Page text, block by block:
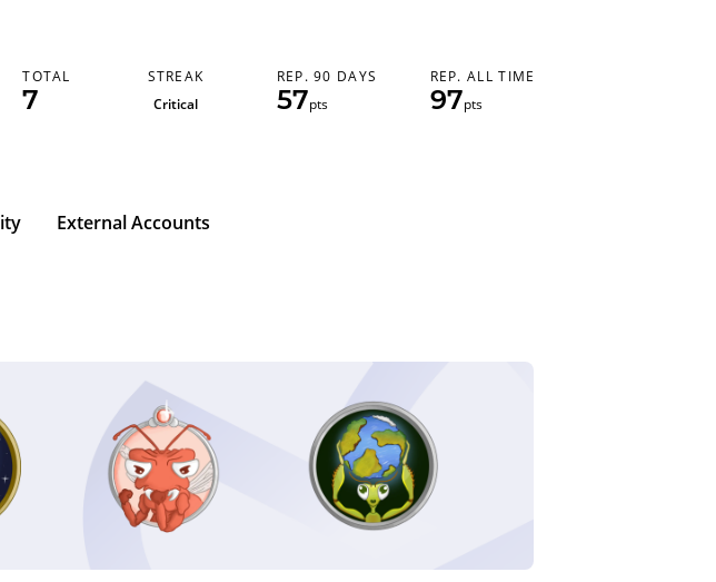
REP. 90 DAYS
57pts
REP. ALL TIME
97pts
TOTAL
7
STREAK
Critical
External Accounts